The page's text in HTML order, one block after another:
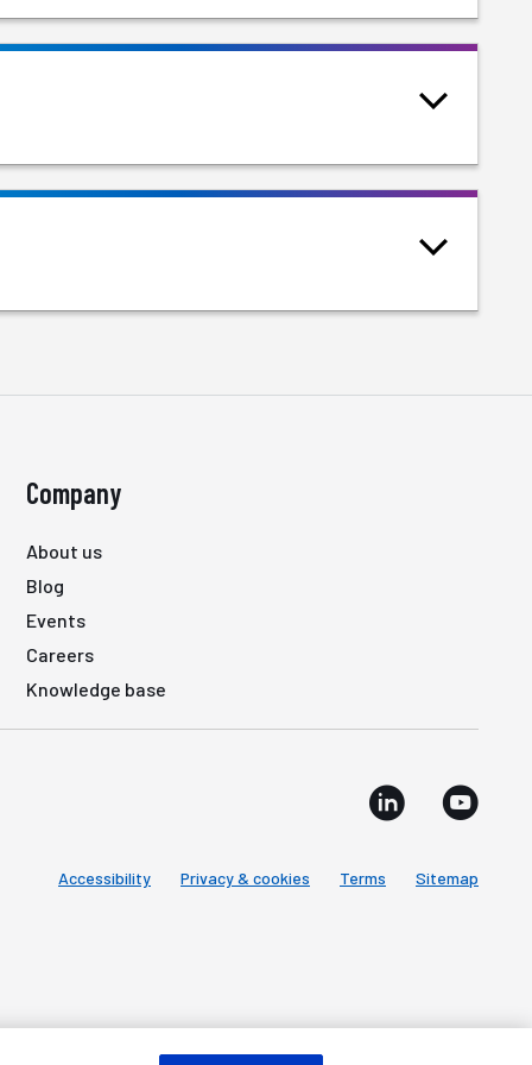
Company
About us
Blog
Events
Careers
Knowledge base
Accessibility Privacy & cookies Terms Sitemap